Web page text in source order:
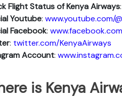
Flight Status of Kenya Airways:
Youtube: www.youtube.com/
Facebook:
: twitter.com/KenyaAirways
Account:
is Kenya